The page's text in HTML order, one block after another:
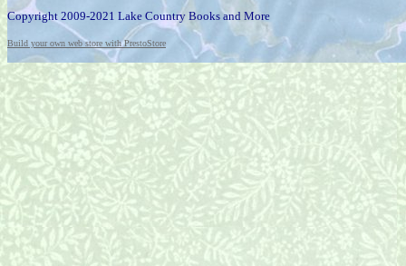
Copyright 2009-2021 Lake Country Books and More
Build your own web store with PrestoStore